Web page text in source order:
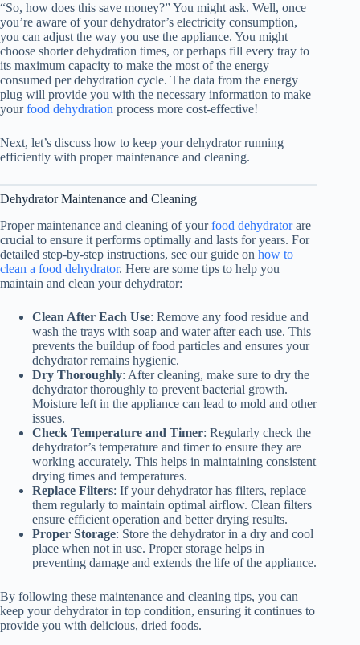
“So, how does this save money?” You might ask. Well, once
you’re aware of your dehydrator’s electricity consumption,
you can adjust the way you use the appliance. You might
choose shorter dehydration times, or perhaps fill every tray to
its maximum capacity to make the most of the energy
consumed per dehydration cycle. The data from the energy
plug will provide you with the necessary information to make
yourfood dehydration process more cost-effective!
Next, let’s discuss how to keep your dehydrator running
efficiently with proper maintenance and cleaning.
Dehydrator Maintenance and Cleaning
Proper maintenance and cleaning of yourfood dehydratorare
crucial to ensure it performs optimally and lasts for years. For
detailed step‑by‑step instructions, see our guide on how to
clean a food dehydrator. Here are some tips to help you
maintain and clean your dehydrator:
Clean After Each Use: Remove any food residue and
wash the trays with soap and water after each use. This
prevents the buildup of food particles and ensures your
dehydrator remains hygienic.
Dry Thoroughly: After cleaning, make sure to dry the
dehydrator thoroughly to prevent bacterial growth.
Moisture left in the appliance can lead to mold and other
issues.
Check Temperature and Timer: Regularly check the
dehydrator’s temperature and timer to ensure they are
working accurately. This helps in maintaining consistent
drying times and temperatures.
Replace Filters: If your dehydrator has filters, replace
them regularly to maintain optimal airflow. Clean filters
ensure efficient operation and better drying results.
Proper Storage: Store the dehydrator in a dry and cool
place when not in use. Proper storage helps in
preventing damage and extends the life of the appliance.
By following these maintenance and cleaning tips, you can
keep your dehydrator in top condition, ensuring it continues to
provide you with delicious, dried foods.